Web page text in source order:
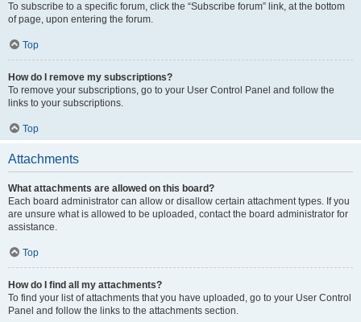
To subscribe to a specific forum, click the “Subscribe forum” link, at the bottom
of page, upon entering the forum.
Top
How do I remove my subscriptions?
To remove your subscriptions, go to your User Control Panel and follow the
links to your subscriptions.
Top
Attachments
What attachments are allowed on this board?
Each board administrator can allow or disallow certain attachment types. If you
are unsure what is allowed to be uploaded, contact the board administrator for
assistance.
Top
How do I find all my attachments?
To find your list of attachments that you have uploaded, go to your User Control
Panel and follow the links to the attachments section.